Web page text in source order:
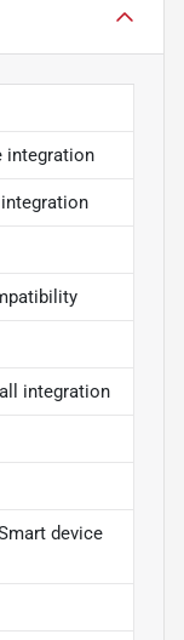
integration
integration
device